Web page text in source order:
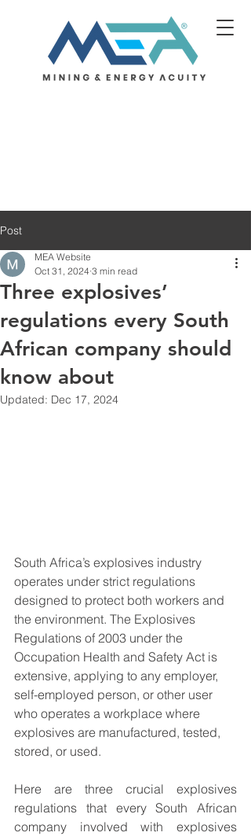
Post
Three explosives’
regulations every South
African company should
know about
MEA Website
Oct 31, 2024 3 min read
Updated: Dec 17, 2024
South Africa’s explosives industry
operates under strict regulations
designed to protect both workers and
the environment. The Explosives
Regulations of 2003 under the
Occupation Health and Safety Act is
extensive, applying to any employer,
self-employed person, or other user
who operates a workplace where
explosives are manufactured, tested,
stored, or used.
Here are three crucial explosives
regulations that every South African
company involved with explosives